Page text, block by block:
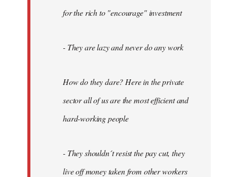
for the rich to "encourage" investment
- They are lazy and never do any work
How do they dare? Here in the private
sector all of us are the most efficient and
hard-working people
- They shouldn´t resist the pay cut, they
live off money taken from other workers